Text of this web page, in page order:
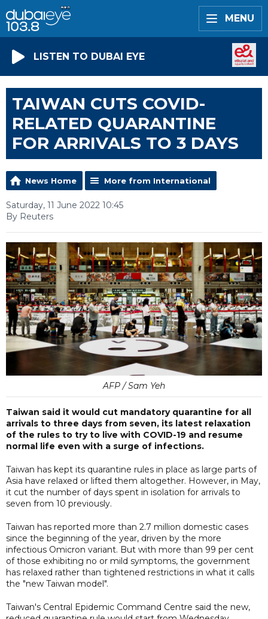
MENU
LISTEN TO DUBAI EYE
TAIWAN CUTS COVID-
RELATED QUARANTINE
FOR ARRIVALS TO 3 DAYS
News Home More from International
Saturday, 11 June 2022 10:45
By Reuters
AFP / Sam Yeh
Taiwan said it would cut mandatory quarantine for all
arrivals to three days from seven, its latest relaxation
of the rules to try to live with COVID-19 and resume
normal life even with a surge of infections.
Taiwan has kept its quarantine rules in place as large parts of
Asia have relaxed or lifted them altogether. However, in May,
it cut the number of days spent in isolation for arrivals to
seven from 10 previously.
Taiwan has reported more than 2.7 million domestic cases
since the beginning of the year, driven by the more
infectious Omicron variant. But with more than 99 per cent
of those exhibiting no or mild symptoms, the government
has relaxed rather than tightened restrictions in what it calls
the "new Taiwan model".
Taiwan's Central Epidemic Command Centre said the new,